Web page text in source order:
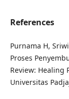
References
Purnama H,
Proses
Review: Healing
Universitas